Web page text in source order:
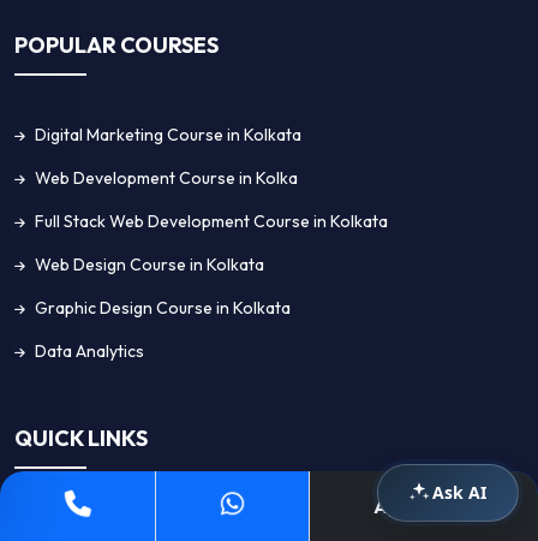
POPULAR COURSES
Digital Marketing Course in Kolkata
Web Development Course in Kolka
Full Stack Web Development Course in Kolkata
Web Design Course in Kolkata
Graphic Design Course in Kolkata
Data Analytics
QUICK LINKS
Apply Now
Ask AI